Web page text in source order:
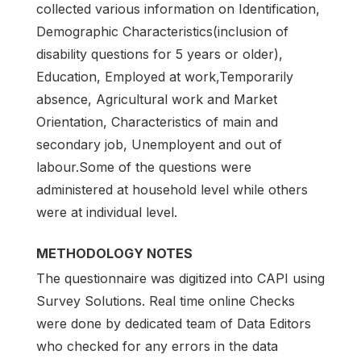
collected various information on Identification,
Demographic Characteristics(inclusion of
disability questions for 5 years or older),
Education, Employed at work,Temporarily
absence, Agricultural work and Market
Orientation, Characteristics of main and
secondary job, Unemployent and out of
labour.Some of the questions were
administered at household level while others
were at individual level.
METHODOLOGY NOTES
The questionnaire was digitized into CAPI using
Survey Solutions. Real time online Checks
were done by dedicated team of Data Editors
who checked for any errors in the data